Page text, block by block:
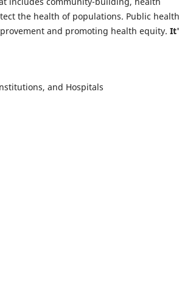
the health of populations. Public health
and promoting health equity.
and Hospitals